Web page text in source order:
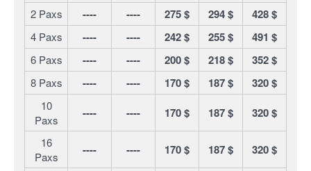
2 Paxs ---- ---- 275 $ 294 $ 428 $
4 Paxs ---- ---- 242 $ 255 $ 491 $
6 Paxs ---- ---- 200 $ 218 $ 352 $
8 Paxs ---- ---- 170 $ 187 $ 320 $
10
Paxs
---- ---- 170 $ 187 $ 320 $
16
Paxs
---- ---- 170 $ 187 $ 320 $